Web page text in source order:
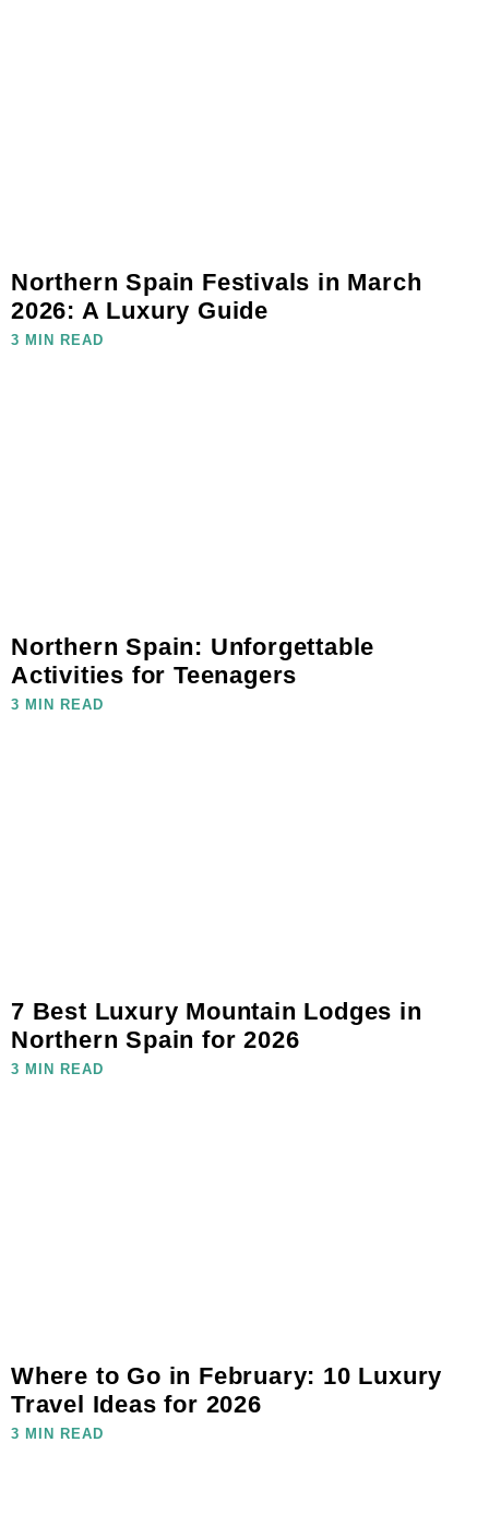
Northern Spain Festivals in March
2026: A Luxury Guide
3 MIN READ
Northern Spain: Unforgettable
Activities for Teenagers
3 MIN READ
7 Best Luxury Mountain Lodges in
Northern Spain for 2026
3 MIN READ
Where to Go in February: 10 Luxury
Travel Ideas for 2026
3 MIN READ